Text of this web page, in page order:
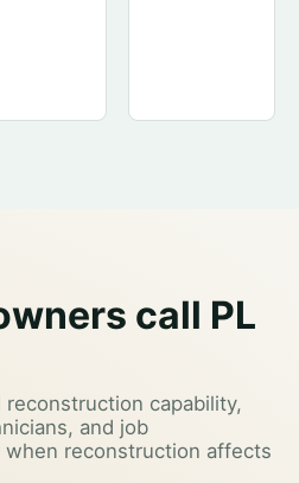
call PL
capability,
and job
reconstruction affects